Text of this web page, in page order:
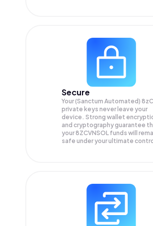
Secure
Your (Sanctum Automated)
private keys never leave your
device. Strong wallet
and cryptography guarantee
your 8ZCVNSOL funds will
safe under your ultimate